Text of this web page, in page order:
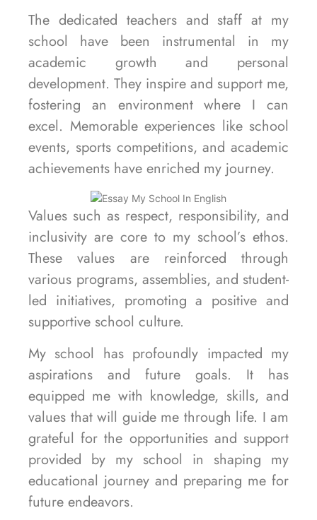
The dedicated teachers and staff at my
school have been instrumental in my
academic growth and personal
development. They inspire and support me,
fostering an environment where I can
excel. Memorable experiences like school
events, sports competitions, and academic
achievements have enriched my journey.
Values such as respect, responsibility, and
inclusivity are core to my school’s ethos.
These values are reinforced through
various programs, assemblies, and student-
led initiatives, promoting a positive and
supportive school culture.
My school has profoundly impacted my
aspirations and future goals. It has
equipped me with knowledge, skills, and
values that will guide me through life. I am
grateful for the opportunities and support
provided by my school in shaping my
educational journey and preparing me for
future endeavors.